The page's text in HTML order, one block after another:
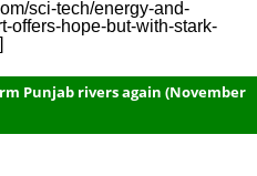
sci-tech/energy-and-
offers-hope-but-with-stark-
Punjab rivers again (November